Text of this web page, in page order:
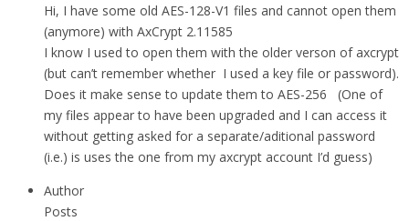
Hi, I have some old AES-128-V1 files and cannot open them
(anymore) with AxCrypt 2.11585
I know I used to open them with the older verson of axcrypt
(but can’t remember whether I used a key file or password).
Does it make sense to update them to AES-256 (One of
my files appear to have been upgraded and I can access it
without getting asked for a separate/aditional password
(i.e.) is uses the one from my axcrypt account I’d guess)
Author
Posts